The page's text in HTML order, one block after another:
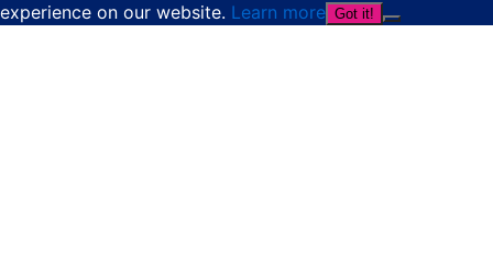
experience on our website. Learn more Got it!